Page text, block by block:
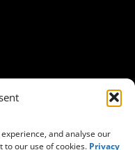
and analyse our
to our use of cookies. Privacy